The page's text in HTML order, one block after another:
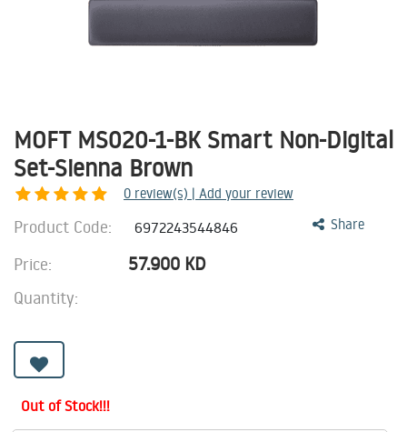
MOFT MS020-1-BK Smart Non-Digital
Set-Sienna Brown
0 review(s) | Add your review
Share
Product Code: 6972243544846
Price: 57.900 KD
Quantity:
Out of Stock!!!